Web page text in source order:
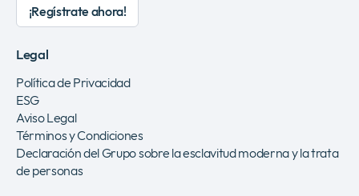
¡Regístrate ahora!
Legal
Política de Privacidad
ESG
Aviso Legal
Términos y Condiciones
Declaración del Grupo sobre la esclavitud moderna y la trata
de personas